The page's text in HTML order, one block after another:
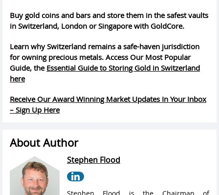
Buy gold coins and bars and store them in the safest vaults
in Switzerland, London or Singapore with GoldCore.
Learn why Switzerland remains a safe-haven jurisdiction
for owning precious metals. Access Our Most Popular
Guide, the Essential Guide to Storing Gold in Switzerland
here
Receive Our Award Winning Market Updates In Your Inbox
– Sign Up Here
About Author
Stephen Flood
Stephen Flood is the Chairman of